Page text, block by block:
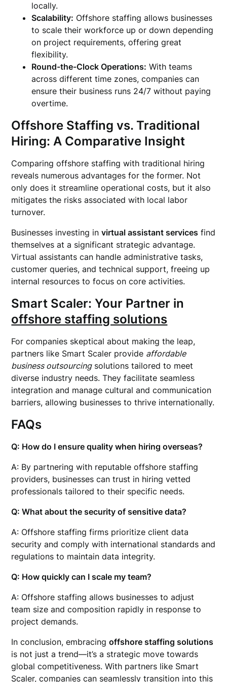
locally.
Scalability: Offshore staffing allows businesses
to scale their workforce up or down depending
on project requirements, offering great
flexibility.
Round-the-Clock Operations: With teams
across different time zones, companies can
ensure their business runs 24/7 without paying
overtime.
Offshore Staffing vs. Traditional
Hiring: A Comparative Insight
Comparing offshore staffing with traditional hiring
reveals numerous advantages for the former. Not
only does it streamline operational costs, but it also
mitigates the risks associated with local labor
turnover.
Businesses investing invirtual assistant services find
themselves at a significant strategic advantage.
Virtual assistants can handle administrative tasks,
customer queries, and technical support, freeing up
internal resources to focus on core activities.
Smart Scaler: Your Partner in
offshore staffing solutions
For companies skeptical about making the leap,
partners like Smart Scaler provide affordable
business outsourcingsolutions tailored to meet
diverse industry needs. They facilitate seamless
integration and manage cultural and communication
barriers, allowing businesses to thrive internationally.
FAQs
Q: How do I ensure quality when hiring overseas?
A: By partnering with reputable offshore staffing
providers, businesses can trust in hiring vetted
professionals tailored to their specific needs.
Q: What about the security of sensitive data?
A: Offshore staffing firms prioritize client data
security and comply with international standards and
regulations to maintain data integrity.
Q: How quickly can I scale my team?
A: Offshore staffing allows businesses to adjust
team size and composition rapidly in response to
project demands.
In conclusion, embracingoffshore staffing solutions
is not just a trend—it’s a strategic move towards
global competitiveness. With partners like Smart
Scaler, companies can seamlessly transition into this